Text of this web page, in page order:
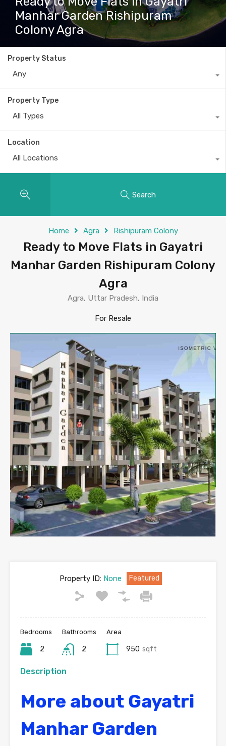
Manhar Garden Rishipuram
Colony Agra
Property Status
Any
Property Type
All Types
Location
All Locations
Search
Home Agra Rishipuram Colony
Ready to Move Flats in Gayatri
Manhar Garden Rishipuram Colony
Agra
Agra, Uttar Pradesh, India
For Resale
Property ID:None Featured
Bedrooms
2
Bathrooms
2
Area
950 sqft
Description
More about Gayatri
Manhar Garden